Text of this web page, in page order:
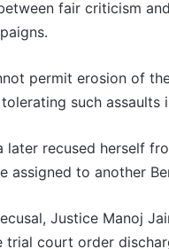
fair criticism
permit erosion of
such assaults
later recused herself
assigned to another
Justice Manoj
trial court order